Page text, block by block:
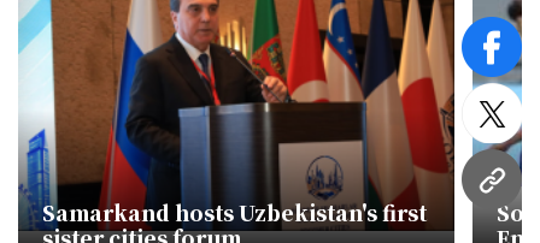
URL
Samarkand hosts Uzbekistan's first